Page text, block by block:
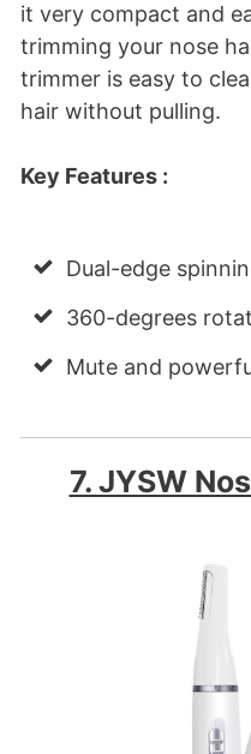
it very compact and
trimming your nose
trimmer is easy to
hair without pulling.
Key Features :
Dual-edge
360-degrees
Mute and
7. JYSW